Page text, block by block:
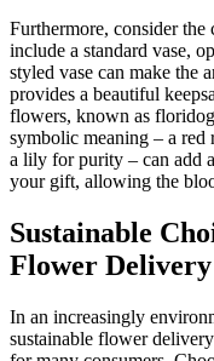
Furthermore, consider
include a standard vase,
styled vase can make the
provides a beautiful
flowers, known as
symbolic meaning – a
a lily for purity – can add
your gift, allowing the
Sustainable
Flower
In an increasingly
sustainable flower